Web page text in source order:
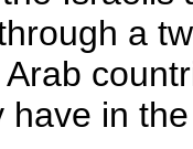
a
have in